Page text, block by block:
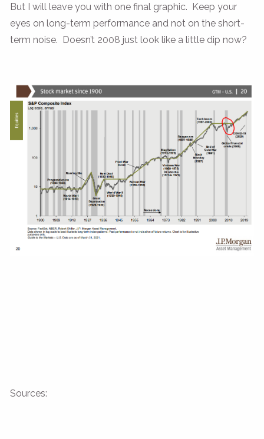
But I will leave you with one final graphic. Keep your
eyes on long-term performance and not on the short-
term noise. Doesn’t 2008 just look like a little dip now?
Sources: